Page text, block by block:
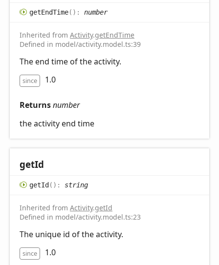
getEndTime( ) : number
Inherited from Activity.getEndTime
Defined in model/activity.model.ts:39
The end time of the activity.
since 1.0
Returnsnumber
the activity end time
getId
getId ( ) : string
Inherited from Activity.getId
Defined in model/activity.model.ts:23
The unique id of the activity.
since 1.0